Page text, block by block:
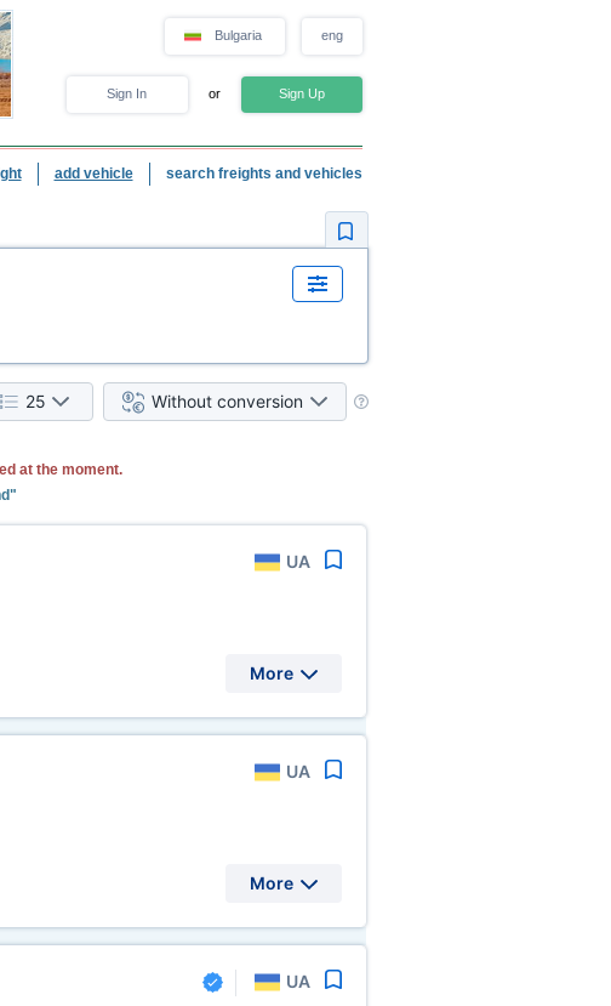
Bulgaria eng
Sign In or Sign Up
add vehicle search freights and vehicles
25 Without conversion
at the moment.
UA
More
UA
More
UA